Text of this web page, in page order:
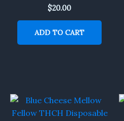
$20.00
ADD TO CART